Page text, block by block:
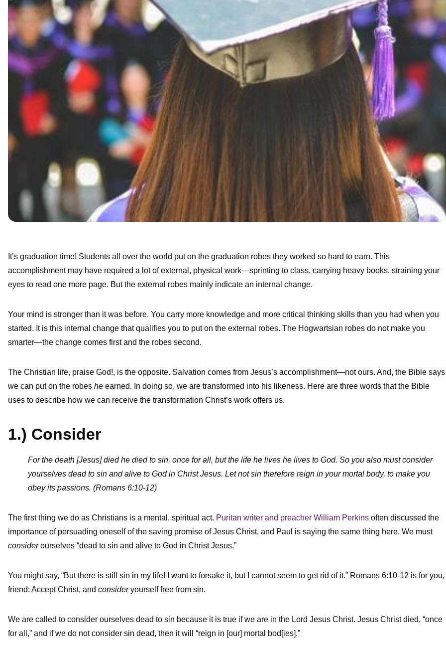
It’s graduation time! Students all over the world put on the graduation robes they worked so hard to earn. This
accomplishment may have required a lot of external, physical work—sprinting to class, carrying heavy books, straining your
eyes to read one more page. But the external robes mainly indicate an internal change.
Your mind is stronger than it was before. You carry more knowledge and more critical thinking skills than you had when you
started. It is this internal change that qualifies you to put on the external robes. The Hogwartsian robes do not make you
smarter—the change comes first and the robes second.
The Christian life, praise God!, is the opposite. Salvation comes from Jesus’s accomplishment—not ours. And, the Bible says
we can put on the robes he earned. In doing so, we are transformed into his likeness. Here are three words that the Bible
uses to describe how we can receive the transformation Christ’s work offers us.
1.) Consider
For the death [Jesus] died he died to sin, once for all, but the life he lives he lives to God. So you also must consider
yourselves dead to sin and alive to God in Christ Jesus. Let not sin therefore reign in your mortal body, to make you
obey its passions. (Romans 6:10-12)
The first thing we do as Christians is a mental, spiritual act. Puritan writer and preacher William Perkins often discussed the
importance of persuading oneself of the saving promise of Jesus Christ, and Paul is saying the same thing here. We must
considerourselves “dead to sin and alive to God in Christ Jesus.”
You might say, “But there is still sin in my life! I want to forsake it, but I cannot seem to get rid of it.” Romans 6:10-12 is for you,
friend: Accept Christ, and consideryourself free from sin.
We are called to consider ourselves dead to sin because it is true if we are in the Lord Jesus Christ. Jesus Christ died, “once
for all,” and if we do not consider sin dead, then it will “reign in [our] mortal bod[ies].”